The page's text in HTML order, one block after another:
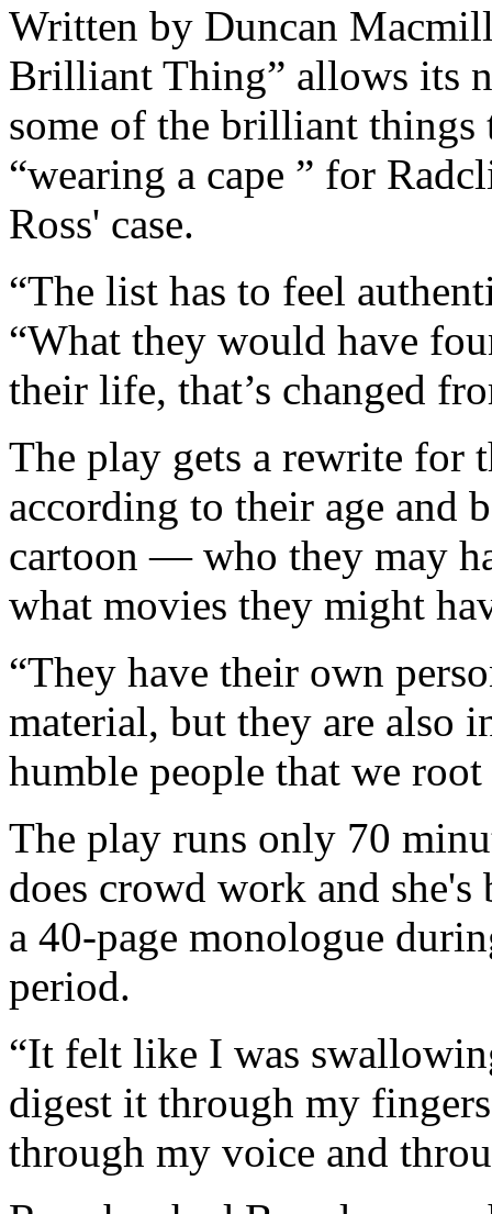
Written by Duncan
Brilliant Thing” allows its
some of the brilliant
“wearing a cape ” for
Ross' case.
“The list has to feel
“What they would have
their life, that’s changed
The play gets a rewrite for
according to their age and
cartoon — who they may
what movies they might
“They have their own
material, but they are also
humble people that we
The play runs only 70
does crowd work and
a 40-page monologue
period.
“It felt like I was
digest it through my
through my voice and